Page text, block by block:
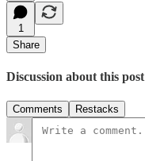
1
Share
Discussion about this post
Comments Restacks